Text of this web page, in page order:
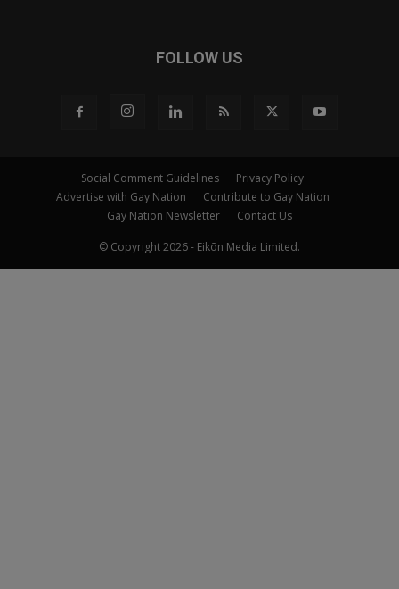
FOLLOW US
Social Comment Guidelines
Privacy Policy
Advertise with Gay Nation
Contribute to Gay Nation
Gay Nation Newsletter
Contact Us
© Copyright 2026 - Eikōn Media Limited.